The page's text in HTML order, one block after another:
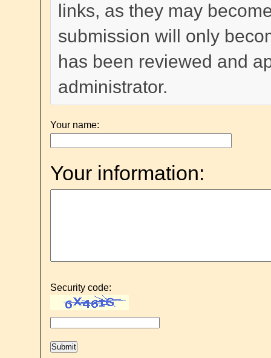
links, as they may
submission will only
has been reviewed and
administrator.
Your name:
Your information:
Security code: